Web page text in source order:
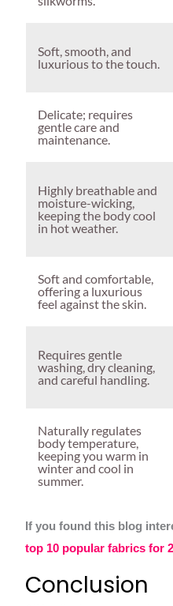
Soft, smooth, and
luxurious to the touch.
Delicate; requires
gentle care and
maintenance.
Highly breathable and
moisture-wicking,
keeping the body cool
in hot weather.
Soft and comfortable,
offering a luxurious
feel against the skin.
Requires gentle
washing, dry cleaning,
and careful handling.
Naturally regulates
body temperature,
keeping you warm in
winter and cool in
summer.
If you found this blog
top 10 popular fabrics for
Conclusion